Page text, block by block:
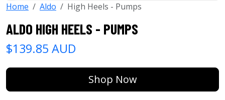
Home Aldo High Heels - Pumps
ALDO HIGH HEELS - PUMPS
$139.85 AUD
Shop Now